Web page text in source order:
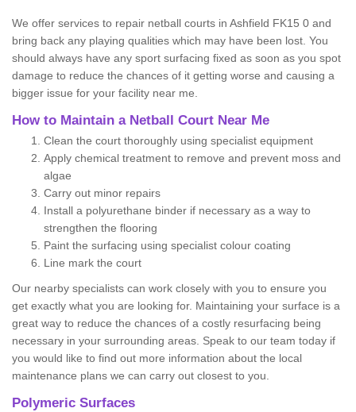
We offer services to repair netball courts in Ashfield FK15 0 and
bring back any playing qualities which may have been lost. You
should always have any sport surfacing fixed as soon as you spot
damage to reduce the chances of it getting worse and causing a
bigger issue for your facility near me.
How to Maintain a Netball Court Near Me
Clean the court thoroughly using specialist equipment
Apply chemical treatment to remove and prevent moss and
algae
Carry out minor repairs
Install a polyurethane binder if necessary as a way to
strengthen the flooring
Paint the surfacing using specialist colour coating
Line mark the court
Our nearby specialists can work closely with you to ensure you
get exactly what you are looking for. Maintaining your surface is a
great way to reduce the chances of a costly resurfacing being
necessary in your surrounding areas. Speak to our team today if
you would like to find out more information about the local
maintenance plans we can carry out closest to you.
Polymeric Surfaces